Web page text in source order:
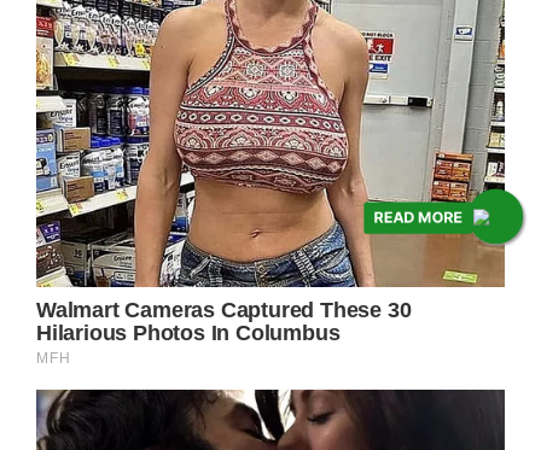
READ MORE